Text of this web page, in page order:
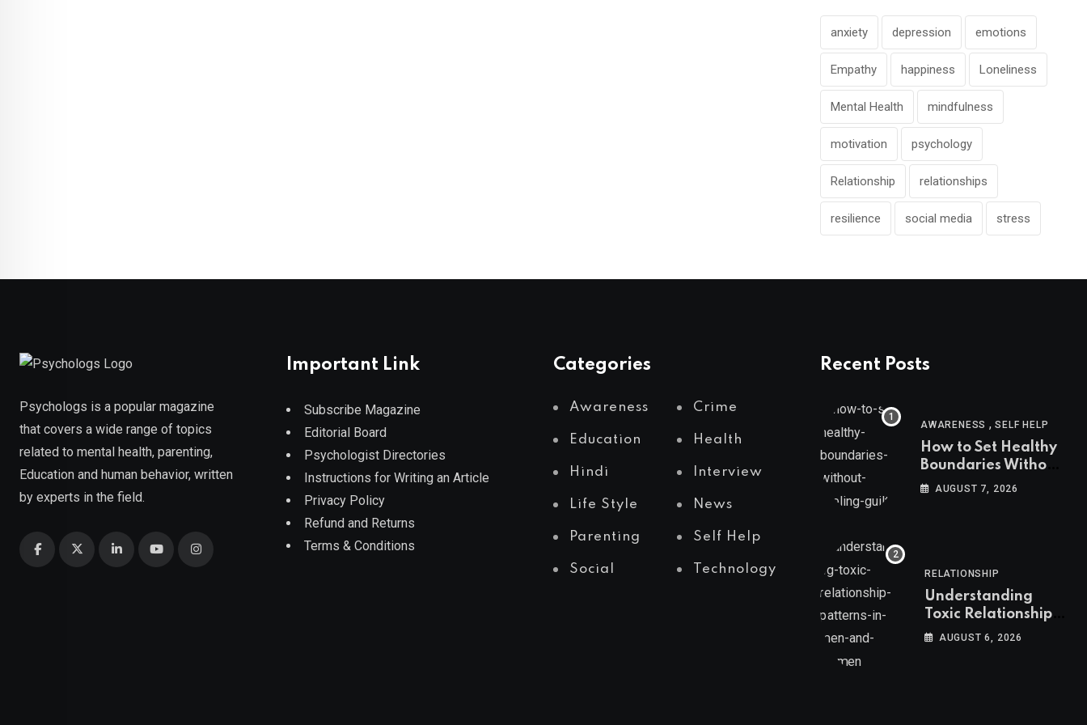
anxiety depression emotions
Empathy happiness Loneliness
Mental Health mindfulness
motivation psychology
Relationship relationships
resilience social media stress
Psychologs is a popular magazine
that covers a wide range of topics
related to mental health, parenting,
Education and human behavior, written
by experts in the field.
Important Link
Subscribe Magazine
Editorial Board
Psychologist Directories
Instructions for Writing an Article
Privacy Policy
Refund and Returns
Terms & Conditions
Categories
Awareness Crime
Education Health
Hindi Interview
Life Style News
Parenting Self Help
Social Technology
Recent Posts
AWARENESS ,SELF HELP
How to Set Healthy
Boundaries Without
Feeling Guilty
AUGUST 7, 2026
RELATIONSHIP
Understanding
Toxic Relationship
Patterns in Men and
AUGUST 6, 2026